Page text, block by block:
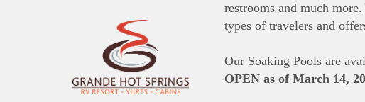
restrooms and much more.
types of travelers and
Our Soaking Pools are
OPEN as of March 14,